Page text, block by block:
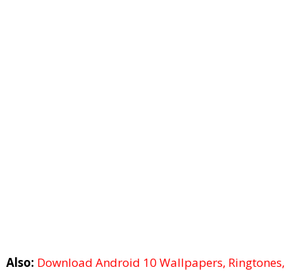
Also: Download Android 10 Wallpapers, Ringtones,